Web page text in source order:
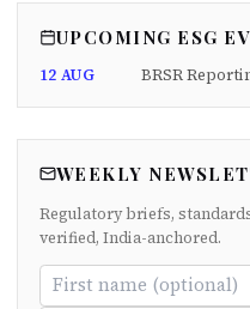
UPCOMING ESG
12 AUG BRSR
WEEKLY
Regulatory briefs,
verified, India-anchored.